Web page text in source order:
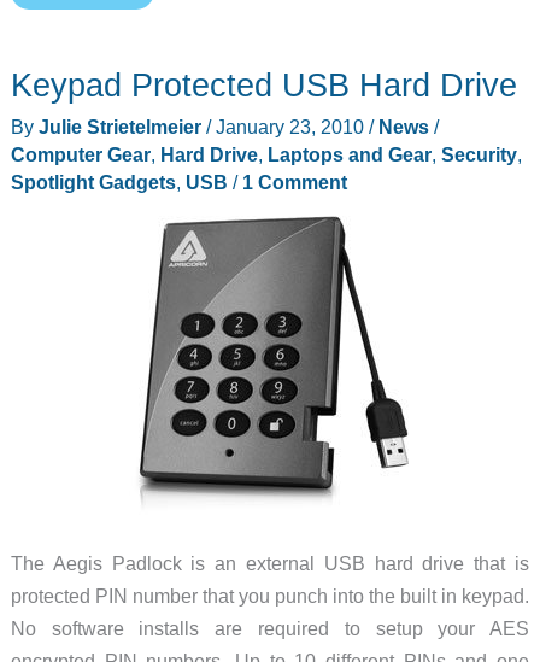
to
SATA
Standalone
Hard
Keypad Protected USB Hard Drive
By Julie Strietelmeier /January 23, 2010 / News/
Computer Gear, Hard Drive, Laptops and Gear, Security,
Spotlight Gadgets, USB / 1 Comment
The Aegis Padlock is an external USB hard drive that is
protected PIN number that you punch into the built in keypad.
No software installs are required to setup your AES